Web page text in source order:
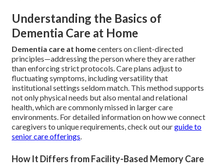
Understanding the Basics of
Dementia Care at Home
Dementia care at homecenters on client-directed
principles—addressing the person where they are rather
than enforcing strict protocols. Care plans adjust to
fluctuating symptoms, including versatility that
institutional settings seldom match. This method supports
not only physical needs but also mental and relational
health, which are commonly missed in larger care
environments. For detailed information on how we connect
caregivers to unique requirements, check out ourguide to
senior care offerings.
How It Differs from Facility-Based Memory Care